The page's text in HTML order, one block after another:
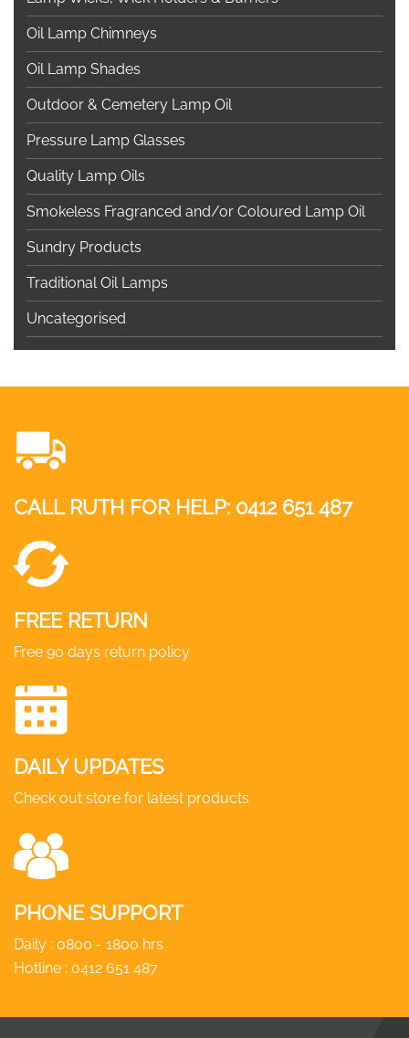
Oil Lamp Chimneys
Oil Lamp Shades
Outdoor & Cemetery Lamp Oil
Pressure Lamp Glasses
Quality Lamp Oils
Smokeless Fragranced and/or Coloured Lamp Oil
Sundry Products
Traditional Oil Lamps
Uncategorised
CALL RUTH FOR HELP: 0412 651 487
FREE RETURN
Free 90 days return policy
DAILY UPDATES
Check out store for latest products
PHONE SUPPORT
Daily : 0800 - 1800 hrs
Hotline : 0412 651 487